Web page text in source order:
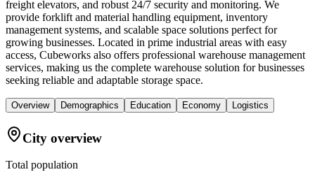
freight elevators, and robust 24/7 security and monitoring. We
provide forklift and material handling equipment, inventory
management systems, and scalable space solutions perfect for
growing businesses. Located in prime industrial areas with easy
access, Cubeworks also offers professional warehouse management
services, making us the complete warehouse solution for businesses
seeking reliable and adaptable storage space.
Overview Demographics Education Economy Logistics
City overview
Total population